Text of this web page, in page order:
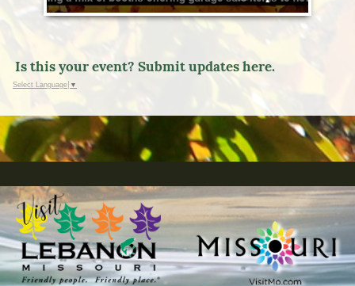
Is this your event? Submit updates here.
Select Language ▼